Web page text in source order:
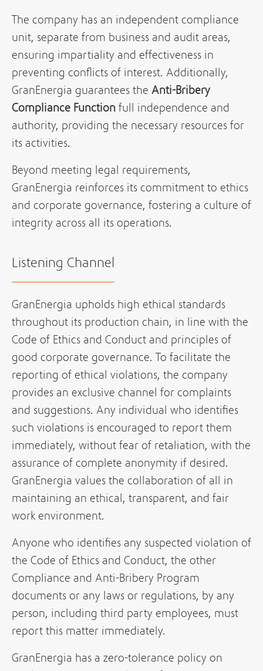
The company has an independent compliance
unit, separate from business and audit areas,
ensuring impartiality and effectiveness in
preventing conflicts of interest. Additionally,
GranEnergia guarantees the Anti-Bribery
Compliance Function full independence and
authority, providing the necessary resources for
its activities.
Beyond meeting legal requirements,
GranEnergia reinforces its commitment to ethics
and corporate governance, fostering a culture of
integrity across all its operations.
Listening Channel
GranEnergia upholds high ethical standards
throughout its production chain, in line with the
Code of Ethics and Conduct and principles of
good corporate governance. To facilitate the
reporting of ethical violations, the company
provides an exclusive channel for complaints
and suggestions. Any individual who identifies
such violations is encouraged to report them
immediately, without fear of retaliation, with the
assurance of complete anonymity if desired.
GranEnergia values the collaboration of all in
maintaining an ethical, transparent, and fair
work environment.
Anyone who identifies any suspected violation of
the Code of Ethics and Conduct, the other
Compliance and Anti-Bribery Program
documents or any laws or regulations, by any
person, including third party employees, must
report this matter immediately.
GranEnergia has a zero-tolerance policy on